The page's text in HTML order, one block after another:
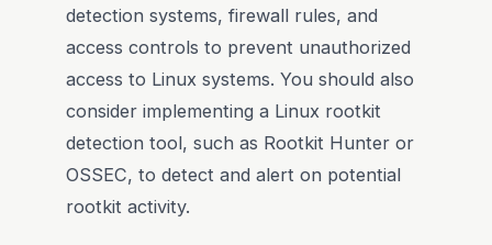
detection systems, firewall rules, and
access controls to prevent unauthorized
access to Linux systems. You should also
consider implementing a Linux rootkit
detection tool, such as Rootkit Hunter or
OSSEC, to detect and alert on potential
rootkit activity.